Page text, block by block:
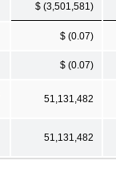
$ (3,501,581)
$ (0.07)
$ (0.07)
51,131,482
51,131,482